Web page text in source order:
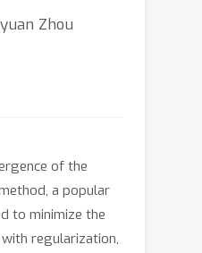
Zhou
of the
a popular
to minimize the
regularization,